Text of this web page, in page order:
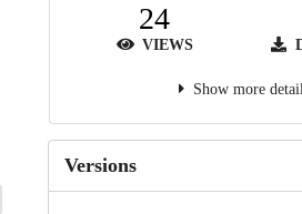
24
VIEWS
Show more
Versions